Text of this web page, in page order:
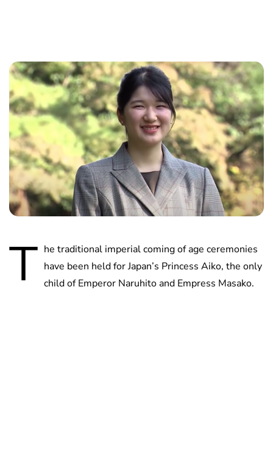
T he traditional imperial coming of age ceremonies
have been held for Japan’s Princess Aiko, the only
child of Emperor Naruhito and Empress Masako.